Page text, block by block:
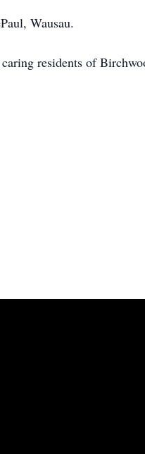
Wausau.
residents of